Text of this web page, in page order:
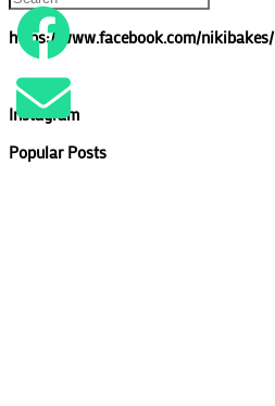
https://www.facebook.com/nikibakes/
Instagram
Popular Posts